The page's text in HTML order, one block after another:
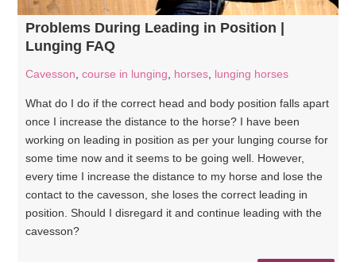
Problems During Leading in Position |
Lunging FAQ
Cavesson, course in lunging, horses, lunging horses
What do I do if the correct head and body position falls apart
once I increase the distance to the horse? I have been
working on leading in position as per your lunging course for
some time now and it seems to be going well. However,
every time I increase the distance to my horse and lose the
contact to the cavesson, she loses the correct leading in
position. Should I disregard it and continue leading with the
cavesson?